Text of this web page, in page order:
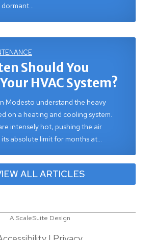
dormant…
Should You
HVAC System?
Modesto understand the heavy
on a heating and cooling system.
intensely hot, pushing the air
absolute limit for months at…
ALL ARTICLES
A ScaleSuite Design